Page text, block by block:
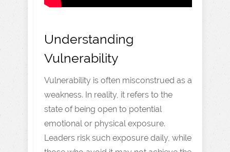
Understanding
Vulnerability
Vulnerability is often misconstrued as a
weakness. In reality, it refers to the
state of being open to potential
emotional or physical exposure.
Leaders risk such exposure daily, while